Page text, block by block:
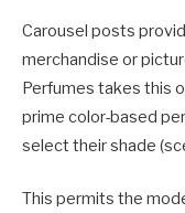
Carousel posts
merchandise or
Perfumes takes this
prime color-based
select their shade
This permits the